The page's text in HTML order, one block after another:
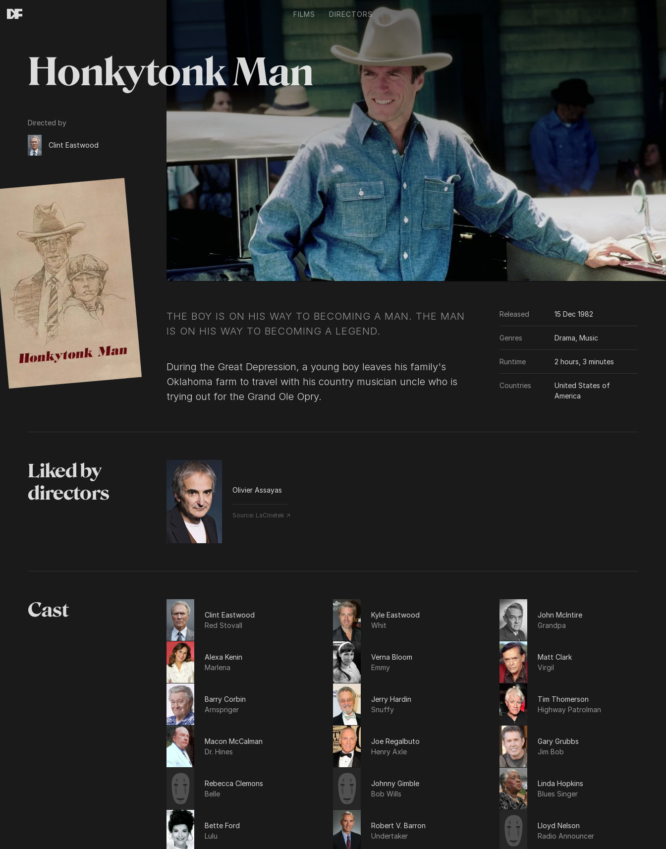
FILMS DIRECTORS
Honkytonk Man
Directed by
Clint Eastwood
THE BOY IS ON HIS WAY TO BECOMING A MAN. THE MAN
IS ON HIS WAY TO BECOMING A LEGEND.
During the Great Depression, a young boy leaves his family's
Oklahoma farm to travel with his country musician uncle who is
trying out for the Grand Ole Opry.
Released 15 Dec 1982
Genres Drama, Music
Runtime 2 hours, 3 minutes
Countries
United States of
America
Liked by
directors
Olivier Assayas
Source: LaCinetek ↗
Cast
Clint Eastwood
Red Stovall
Kyle Eastwood
Whit
John McIntire
Grandpa
Alexa Kenin
Marlena
Verna Bloom
Emmy
Matt Clark
Virgil
Barry Corbin
Arnspriger
Jerry Hardin
Snuffy
Tim Thomerson
Highway Patrolman
Macon McCalman
Dr. Hines
Joe Regalbuto
Henry Axle
Gary Grubbs
Jim Bob
Rebecca Clemons
Belle
Johnny Gimble
Bob Wills
Linda Hopkins
Blues Singer
Bette Ford
Lulu
Robert V. Barron
Undertaker
Lloyd Nelson
Radio Announcer